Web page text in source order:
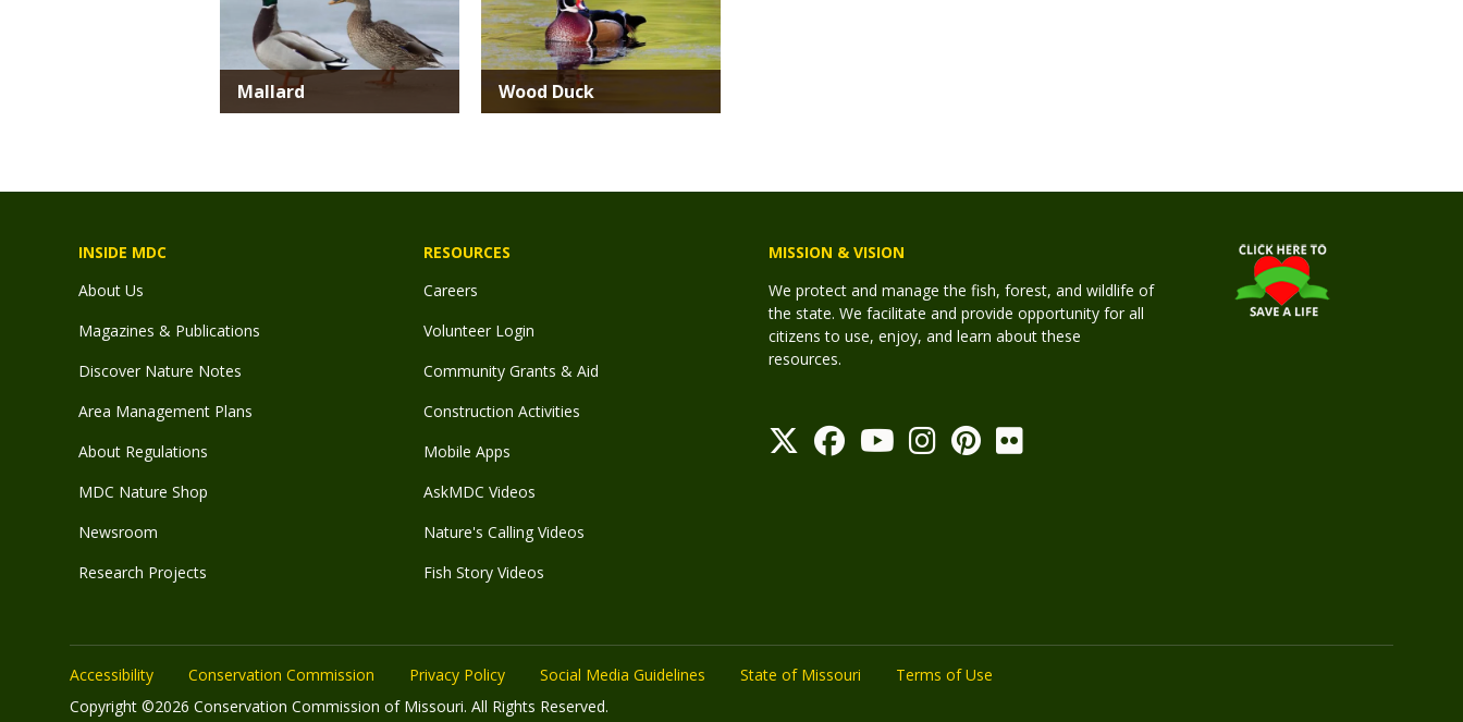
Mallard Wood Duck
INSIDE MDC
About Us
Magazines & Publications
Discover Nature Notes
Area Management Plans
About Regulations
MDC Nature Shop
Newsroom
Research Projects
RESOURCES
Careers
Volunteer Login
Community Grants & Aid
Construction Activities
Mobile Apps
AskMDC Videos
Nature's Calling Videos
Fish Story Videos
MISSION & VISION
We protect and manage the fish, forest, and wildlife of
the state. We facilitate and provide opportunity for all
citizens to use, enjoy, and learn about these
resources.
Accessibility Conservation Commission Privacy Policy Social Media Guidelines State of Missouri
Terms of Use
Copyright ©2026 Conservation Commission of Missouri. All Rights Reserved.